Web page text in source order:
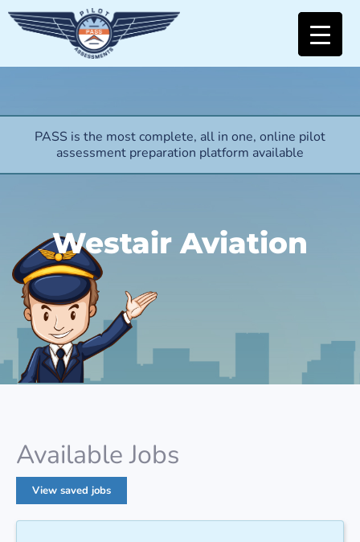
PASS is the most complete, all in one, online pilot
assessment preparation platform available
Westair Aviation
Available Jobs
View saved jobs